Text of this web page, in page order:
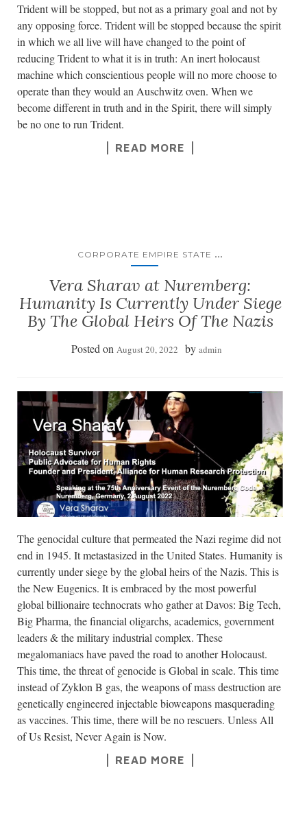
Trident will be stopped, but not as a primary goal and not by
any opposing force. Trident will be stopped because the spirit
in which we all live will have changed to the point of
reducing Trident to what it is in truth: An inert holocaust
machine which conscientious people will no more choose to
operate than they would an Auschwitz oven. When we
become different in truth and in the Spirit, there will simply
be no one to run Trident.
READ MORE
CORPORATE EMPIRE STATE ...
Vera Sharav at Nuremberg:
Humanity Is Currently Under Siege
By The Global Heirs Of The Nazis
Posted on August 20, 2022 by admin
The genocidal culture that permeated the Nazi regime did not
end in 1945. It metastasized in the United States. Humanity is
currently under siege by the global heirs of the Nazis. This is
the New Eugenics. It is embraced by the most powerful
global billionaire technocrats who gather at Davos: Big Tech,
Big Pharma, the financial oligarchs, academics, government
leaders & the military industrial complex. These
megalomaniacs have paved the road to another Holocaust.
This time, the threat of genocide is Global in scale. This time
instead of Zyklon B gas, the weapons of mass destruction are
genetically engineered injectable bioweapons masquerading
as vaccines. This time, there will be no rescuers. Unless All
of Us Resist, Never Again is Now.
READ MORE